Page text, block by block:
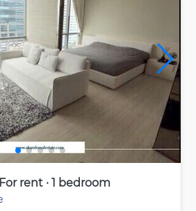
rent · 1 bedroom